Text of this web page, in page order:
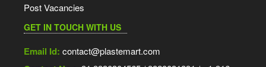
Post Vacancies
GET IN TOUCH WITH US
Email Id: contact@plastemart.com